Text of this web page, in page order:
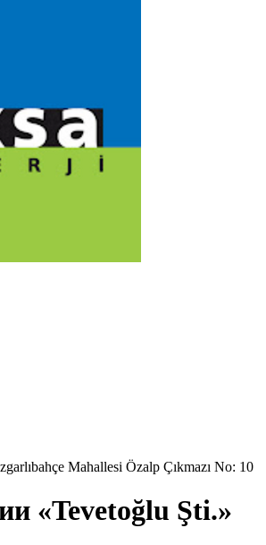
Mahallesi Özalp Çıkmazı No: 10
«Tevetoğlu Şti.»